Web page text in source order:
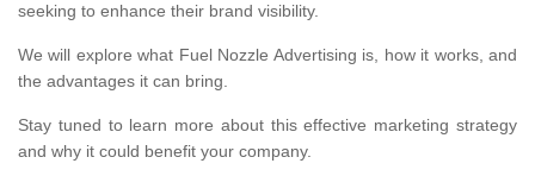
seeking to enhance their brand visibility.
We will explore what Fuel Nozzle Advertising is, how it works, and
the advantages it can bring.
Stay tuned to learn more about this effective marketing strategy
and why it could benefit your company.